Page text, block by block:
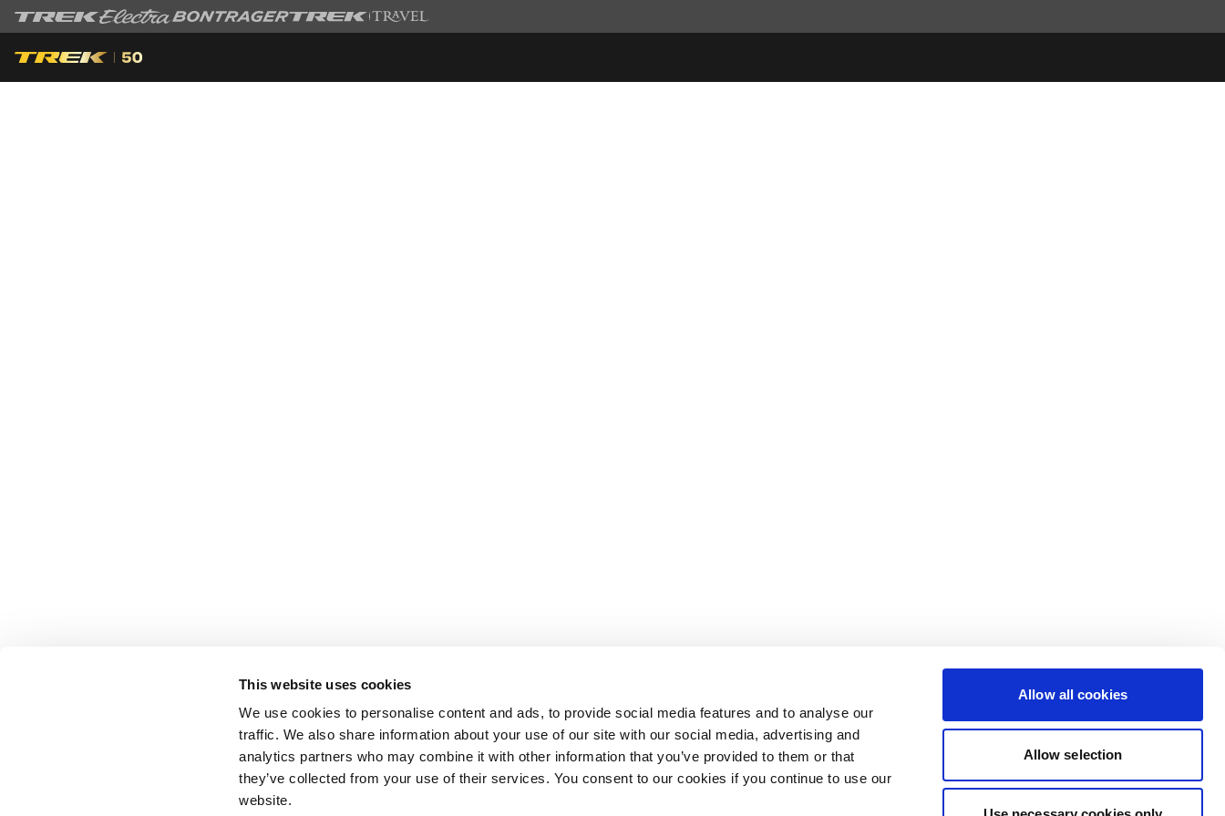
This website uses cookies
We use cookies to personalise content and ads, to provide social media features and to analyse our
traffic. We also share information about your use of our site with our social media, advertising and
analytics partners who may combine it with other information that you’ve provided to them or that
they’ve collected from your use of their services. You consent to our cookies if you continue to use our
website.
Allow all cookies
Allow selection